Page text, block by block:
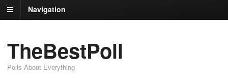
Navigation
TheBestPoll
Polls About Everything